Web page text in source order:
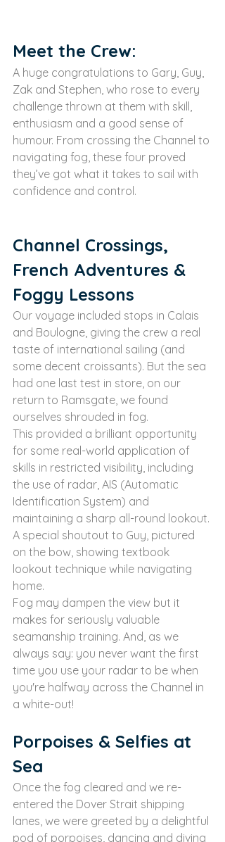
Meet the Crew:
A huge congratulations to Gary, Guy,
Zak and Stephen, who rose to every
challenge thrown at them with skill,
enthusiasm and a good sense of
humour. From crossing the Channel to
navigating fog, these four proved
they’ve got what it takes to sail with
confidence and control.
Channel Crossings,
French Adventures &
Foggy Lessons
Our voyage included stops in Calais
and Boulogne, giving the crew a real
taste of international sailing (and
some decent croissants). But the sea
had one last test in store, on our
return to Ramsgate, we found
ourselves shrouded in fog.
This provided a brilliant opportunity
for some real-world application of
skills in restricted visibility, including
the use of radar, AIS (Automatic
Identification System) and
maintaining a sharp all-round lookout.
A special shoutout to Guy, pictured
on the bow, showing textbook
lookout technique while navigating
home.
Fog may dampen the view but it
makes for seriously valuable
seamanship training. And, as we
always say: you never want the first
time you use your radar to be when
you're halfway across the Channel in
a white-out!
Porpoises & Selfies at
Sea
Once the fog cleared and we re-
entered the Dover Strait shipping
lanes, we were greeted by a delightful
pod of porpoises, dancing and diving